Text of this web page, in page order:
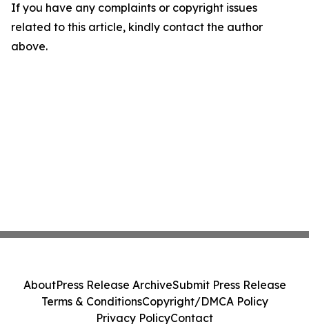
If you have any complaints or copyright issues
related to this article, kindly contact the author
above.
AboutPress Release ArchiveSubmit Press Release
Terms & ConditionsCopyright/DMCA Policy
Privacy PolicyContact